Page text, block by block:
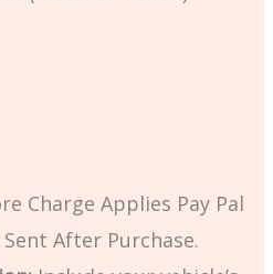
Charge Applies Pay Pal
After Purchase.